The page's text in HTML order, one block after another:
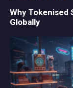
Why Tokenised
Globally